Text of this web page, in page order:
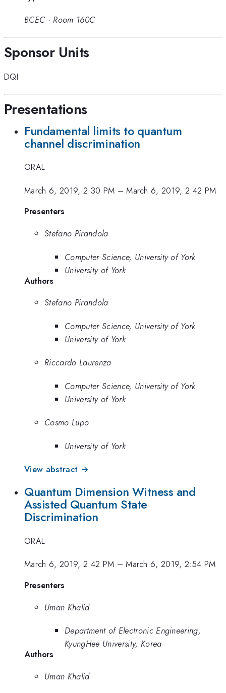
BCEC · Room 160C
Sponsor Units
DQI
Presentations
Fundamental limits to quantum
channel discrimination
ORAL
March 6, 2019, 2:30 PM –March 6, 2019, 2:42 PM
Presenters
Stefano Pirandola
Computer Science, University of York
University of York
Authors
Stefano Pirandola
Computer Science, University of York
University of York
Riccardo Laurenza
Computer Science, University of York
University of York
Cosmo Lupo
University of York
View abstract →
Quantum Dimension Witness and
Assisted Quantum State
Discrimination
ORAL
March 6, 2019, 2:42 PM –March 6, 2019, 2:54 PM
Presenters
Uman Khalid
Department of Electronic Engineering,
KyungHee University, Korea
Authors
Uman Khalid